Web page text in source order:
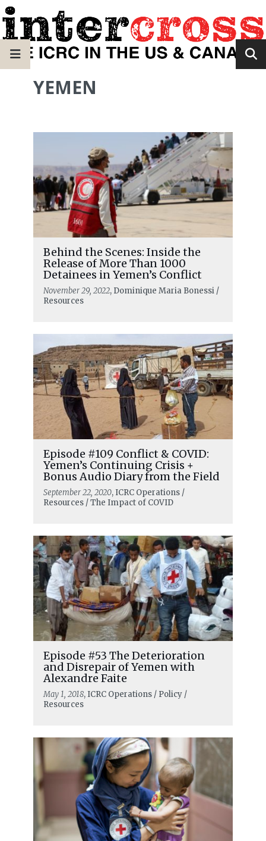
YEMEN
Behind the Scenes: Inside the
Release of More Than 1000
Detainees in Yemen’s Conflict
November 29, 2022, Dominique Maria Bonessi /
Resources
Episode #109 Conflict & COVID:
Yemen’s Continuing Crisis +
Bonus Audio Diary from the Field
September 22, 2020, ICRC Operations /
Resources / The Impact of COVID
Episode #53 The Deterioration
and Disrepair of Yemen with
Alexandre Faite
May 1, 2018, ICRC Operations / Policy /
Resources